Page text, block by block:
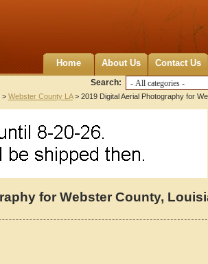
Home About Us Contact Us
Search:
> Webster County LA> 2019 Digital Aerial Photography for
for Webster County,